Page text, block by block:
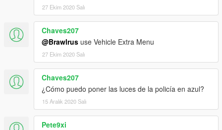
27 Ekim 2020 Salı
Chaves207
@Brawlrus use Vehicle Extra Menu
27 Ekim 2020 Salı
Chaves207
¿Cómo puedo poner las luces de la policía en azul?
15 Aralık 2020 Salı
Pete9xi